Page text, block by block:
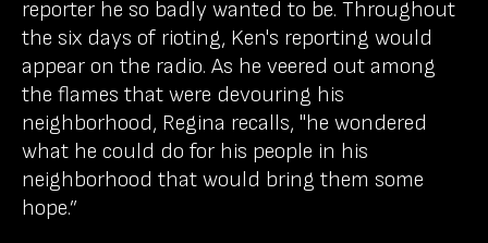
reporter he so badly wanted to be. Throughout
the six days of rioting, Ken's reporting would
appear on the radio. As he veered out among
the flames that were devouring his
neighborhood, Regina recalls, "he wondered
what he could do for his people in his
neighborhood that would bring them some
hope.”